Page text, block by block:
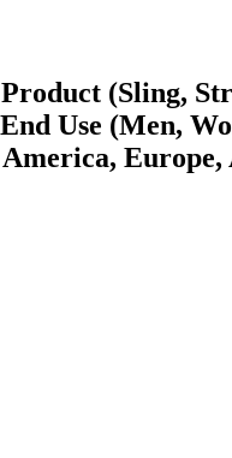
(Sling,
Use (Men,
Europe,